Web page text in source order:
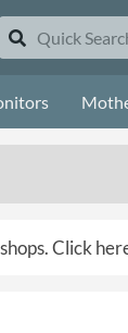
Click